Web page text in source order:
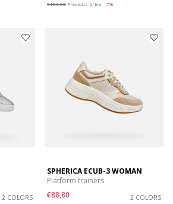
€103,60 Previous price -7%
2 COLORS
SPHERICA ECUB-3 WOMAN
Platform trainers
€88,80
2 COLORS